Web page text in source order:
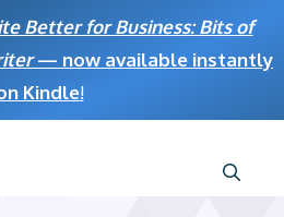
Better for Business: Bits of
— now available instantly
Kindle!